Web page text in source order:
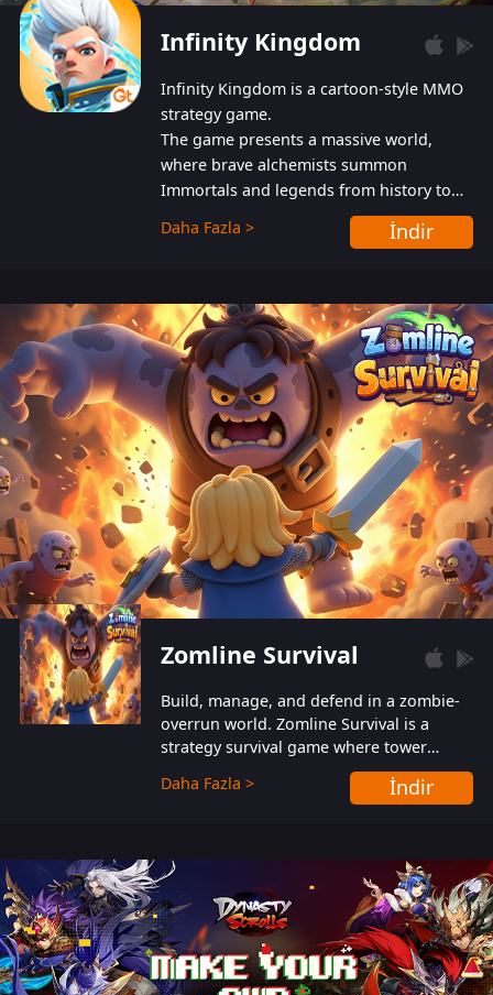
Infinity Kingdom
Infinity Kingdom is a cartoon-style MMO
strategy game.
The game presents a massive world,
where brave alchemists summon
Immortals and legends from history to
help players fight against the evil
Gnomes. While trying to prevent the
also protect themselves from their
aggressive counterparts.
Daha Fazla > İndir
Zomline Survival
Build, manage, and defend in a zombie-
overrun world. Zomline Survival is a
strategy survival game where tower
defense meets base management.
Daha Fazla > İndir